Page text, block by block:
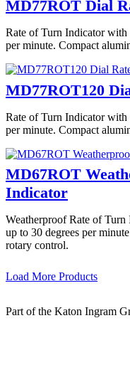
MD77ROT Dial
Rate of Turn Indicator with
per minute. Compact
MD77ROT120
Rate of Turn Indicator with
per minute. Compact
MD67ROT
Indicator
Weatherproof Rate of
up to 30 degrees per
rotary control.
Load More Products
Part of the Katon Ingram